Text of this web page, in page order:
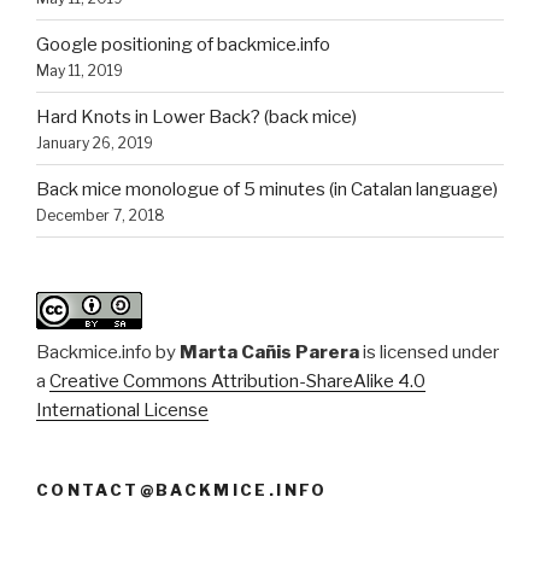
Google positioning of backmice.info
May 11, 2019
Hard Knots in Lower Back? (back mice)
January 26, 2019
Back mice monologue of 5 minutes (in Catalan language)
December 7, 2018
Backmice.info by Marta Cañis Parerais licensed under
a Creative Commons Attribution-ShareAlike 4.0
International License
CONTACT@BACKMICE.INFO